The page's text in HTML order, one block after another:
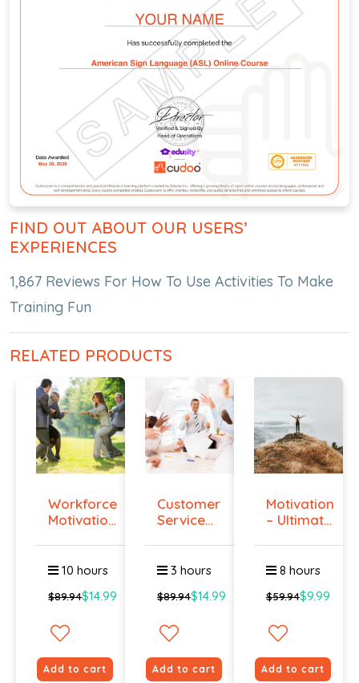
FIND OUT ABOUT OUR USERS’
EXPERIENCES
1,867 Reviews For How To Use Activities To Make
Training Fun
RELATED PRODUCTS
Workforce
Motivation
10 hours
$89.94$14.99
Add to cart
Customer
Service
...
3 hours
$89.94$14.99
Add to cart
Motivation
– Ultimate
8 hours
$59.94$9.99
Add to cart